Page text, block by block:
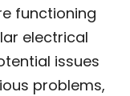
functioning
electrical
issues
problems,